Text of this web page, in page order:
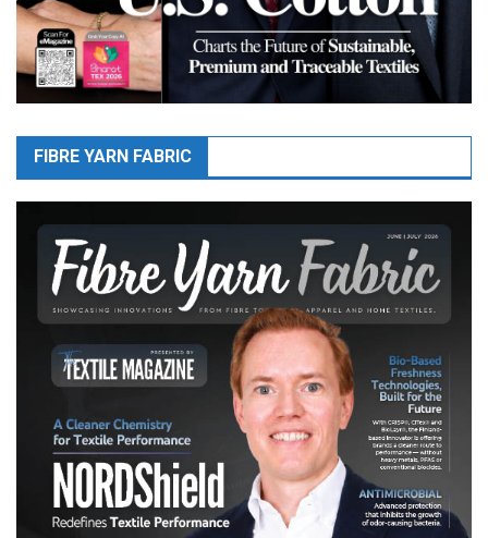
FIBRE YARN FABRIC